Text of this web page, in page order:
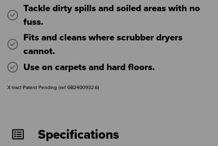
Tackle dirty spills and soiled areas with no
fuss.
Fits and cleans where scrubber dryers
cannot.
Use on carpets and hard floors.
X-tract Patent Pending (ref GB2400932.6)
Specifications